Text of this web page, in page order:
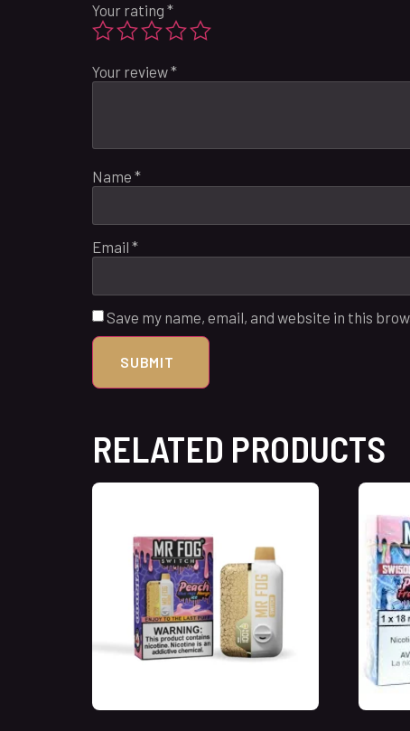
Your rating *
Your review*
Name *
Email *
Save my name, email, and website in this
RELATED PRODUCTS